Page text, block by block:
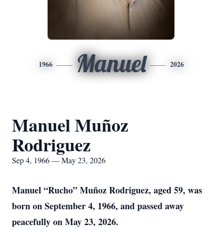
1966 Manuel 2026
Manuel Muñoz
Rodriguez
Sep 4, 1966 — May 23, 2026
Manuel “Rucho” Muñoz Rodriguez, aged 59, was
born on September 4, 1966, and passed away
peacefully on May 23, 2026.